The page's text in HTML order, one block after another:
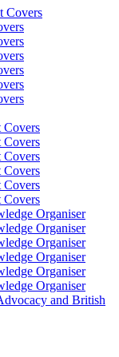
Covers
Covers
Covers
Covers
Covers
Covers
Covers
Organiser
Organiser
Organiser
Organiser
Organiser
Organiser
and British